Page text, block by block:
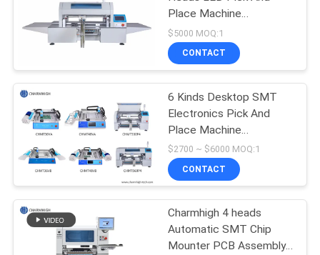
Place Machine
CHMT510LP4 1.2m LED
Strip Small SMT Machine
$5000 MOQ:1
CONTACT
6 Kinds Desktop SMT
Electronics Pick And
Place Machine
Charmhigh
$2700 ~ $6000 MOQ:1
CONTACT
Charmhigh 4 heads
Automatic SMT Chip
Mounter PCB Assembly